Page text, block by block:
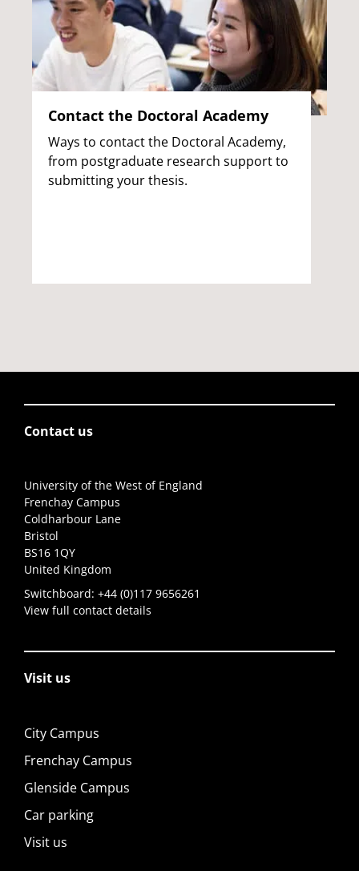
Contact the Doctoral Academy
Ways to contact the Doctoral Academy,
from postgraduate research support to
submitting your thesis.
Contact us
University of the West of England
Frenchay Campus
Coldharbour Lane
Bristol
BS16 1QY
United Kingdom
Switchboard: +44 (0)117 9656261
View full contact details
Visit us
City Campus
Frenchay Campus
Glenside Campus
Car parking
Visit us